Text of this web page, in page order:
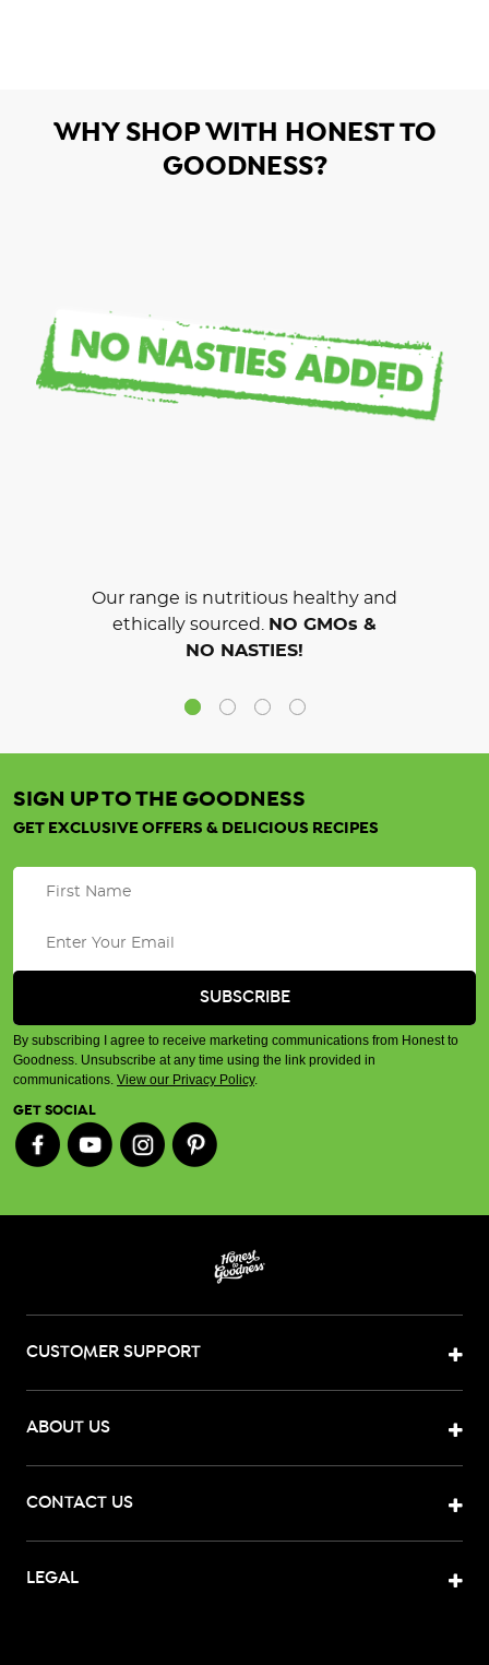
WHY SHOP WITH HONEST TO
GOODNESS?
Our range is nutritious healthy and
ethically sourced.
NO GMOs &
NO NASTIES!
SIGN UP TO THE GOODNESS
GET EXCLUSIVE OFFERS & DELICIOUS RECIPES
By subscribing I agree to receive marketing communications from Honest to
Goodness. Unsubscribe at any time using the link provided in
communications. View our Privacy Policy.
GET SOCIAL
CUSTOMER SUPPORT
ABOUT US
CONTACT US
LEGAL